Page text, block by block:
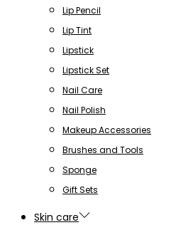
Lip Pencil
Lip Tint
Lipstick
Lipstick Set
Nail Care
Nail Polish
Makeup Accessories
Brushes and Tools
Sponge
Gift Sets
Skin care